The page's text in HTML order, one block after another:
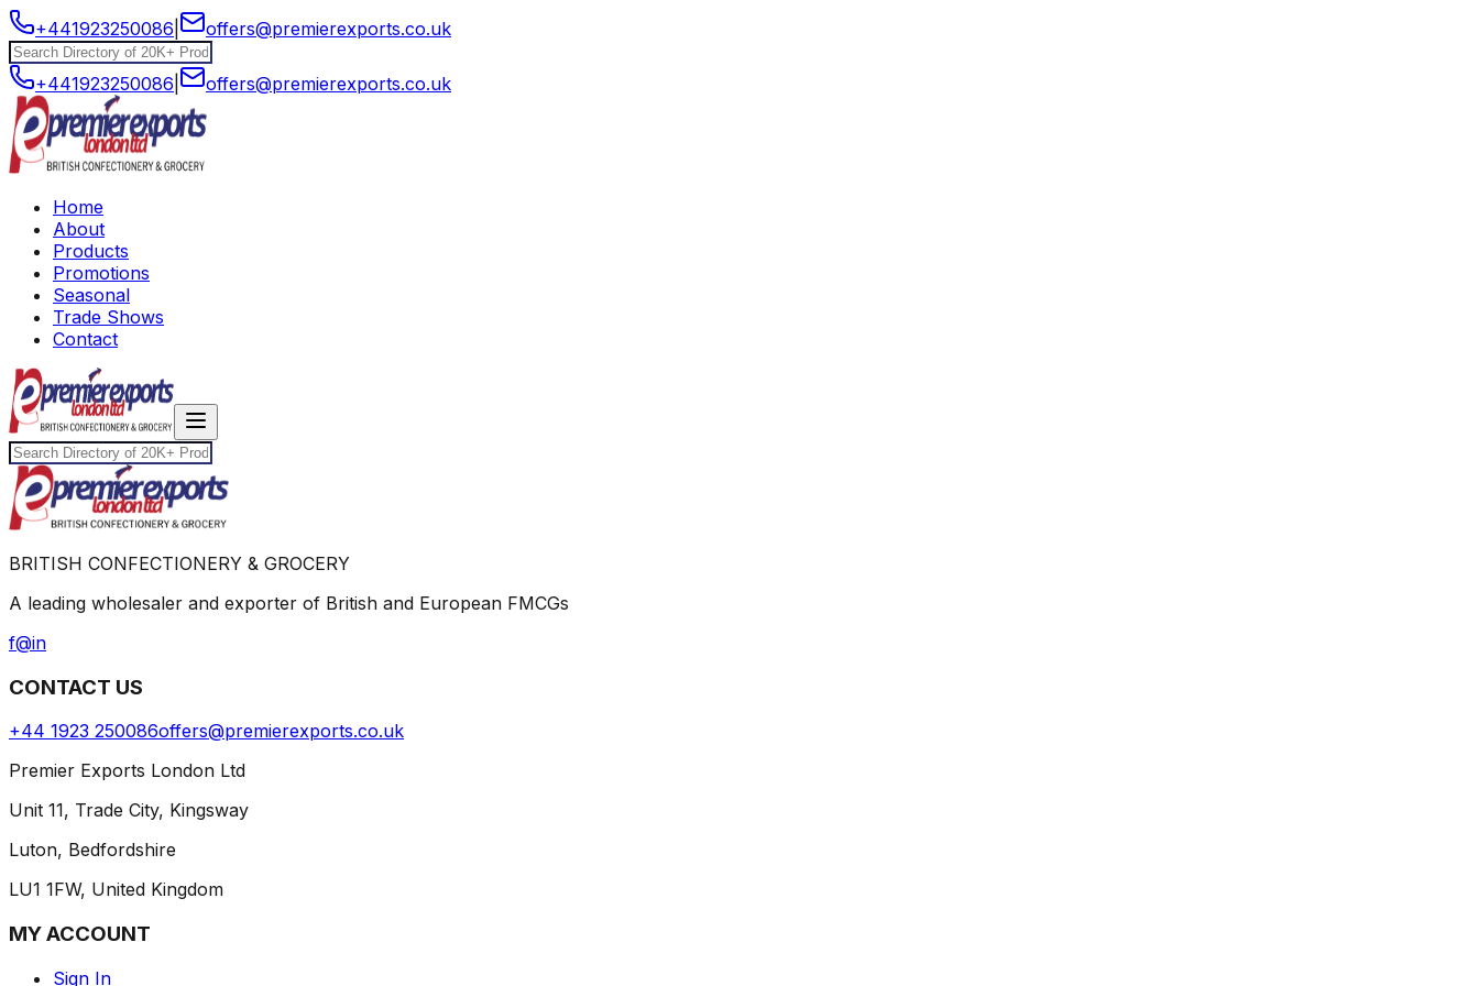
+441923250086 offers@premierexports.co.uk
+441923250086 offers@premierexports.co.uk
Home
About
Products
Promotions
Seasonal
Trade Shows
Contact
BRITISH CONFECTIONERY & GROCERY
A leading wholesaler and exporter of British and European FMCGs
f@in
CONTACT US
+44 1923 250086offers@premierexports.co.uk
Premier Exports London Ltd
Unit 11, Trade City, Kingsway
Luton, Bedfordshire
LU1 1FW, United Kingdom
MY ACCOUNT
Sign In